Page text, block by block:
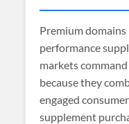
Premium
performance
markets
because they
engaged
supplement